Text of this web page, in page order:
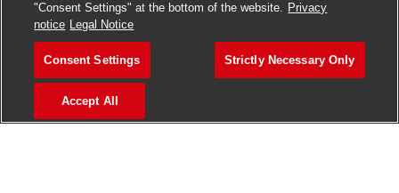
> Jobs in Indore
>Jobs in Madurai
>Jobs in Mumbai
"Consent Settings" at the bottom of the website. Privacy
notice Legal Notice
Consent Settings Strictly Necessary Only
Accept All